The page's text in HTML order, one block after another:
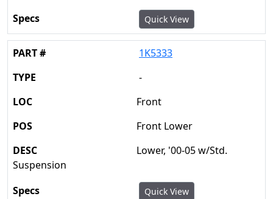
Quick View
1K5333
-
Front
Front Lower
Lower, '00-05 w/Std.
Suspension
Quick View